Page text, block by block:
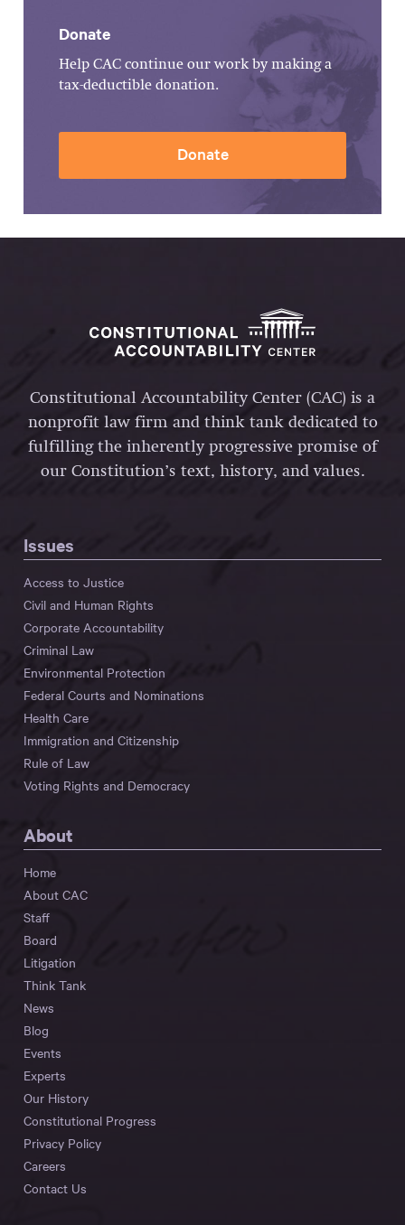
Donate
Help CAC continue our work by making a
tax-deductible donation.
Donate
Constitutional Accountability Center (CAC) is a
nonprofit law firm and think tank dedicated to
fulfilling the inherently progressive promise of
our Constitution’s text, history, and values.
Issues
Access to Justice
Civil and Human Rights
Corporate Accountability
Criminal Law
Environmental Protection
Federal Courts and Nominations
Health Care
Immigration and Citizenship
Rule of Law
Voting Rights and Democracy
About
Home
About CAC
Staff
Board
Litigation
Think Tank
News
Blog
Events
Experts
Our History
Constitutional Progress
Privacy Policy
Careers
Contact Us